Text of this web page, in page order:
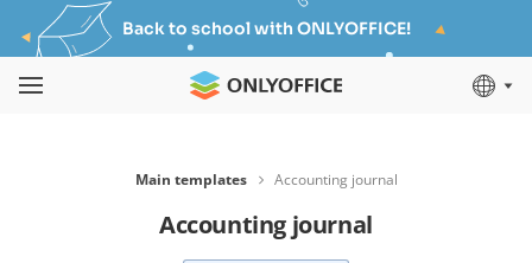
Back to school with ONLYOFFICE!
Main templates Accounting journal
Accounting journal